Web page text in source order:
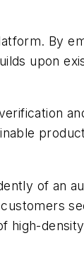
By
upon
of an
high-